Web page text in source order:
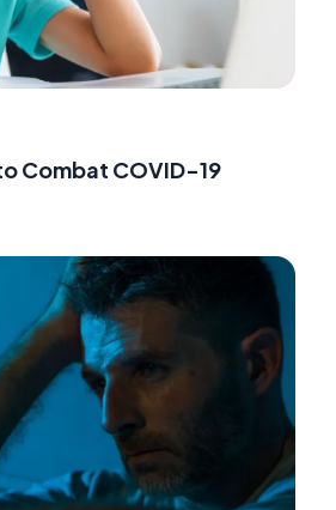
Combat COVID-19